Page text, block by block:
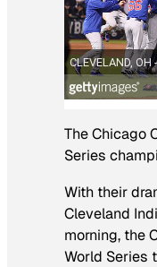
The Chicago
Series
With their
Cleveland
morning, the
World Series